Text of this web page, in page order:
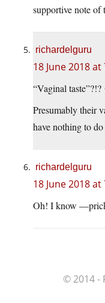
supportive note of
richardelguru
18 June 2018 at
“Vaginal taste”?!?
Presumably their
have nothing to
richardelguru
18 June 2018 at
Oh! I know
© 2014 -